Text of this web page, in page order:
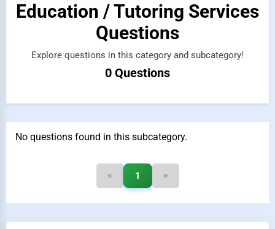
Education / Tutoring Services
Questions
Explore questions in this category and subcategory!
0 Questions
No questions found in this subcategory.
« 1 »